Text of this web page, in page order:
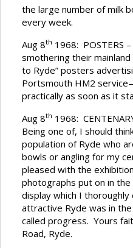
the large number of milk
every week.
Aug 8th 1968: POSTERS
smothering their
to Ryde” posters
Portsmouth HM2
practically as soon as it
Aug 8th 1968:
Being one of, I should
population of Ryde who
bowls or angling for my
pleased with the
photographs put on in
display which I
attractive Ryde was in
called progress. Yours
Road, Ryde.